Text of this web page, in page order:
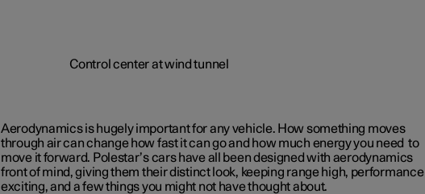
Aerodynamics is hugely important for any vehicle. How something moves
through air can change how fast it can go and how much energy you need to
move it forward. Polestar’s cars have all been designed with aerodynamics
front of mind, giving them their distinct look, keeping range high, performance
exciting, and a few things you might not have thought about.